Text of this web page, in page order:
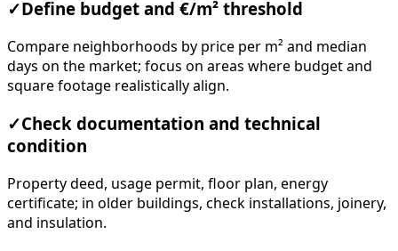
✓ Define budget and €/m² threshold
Compare neighborhoods by price per m² and median
days on the market; focus on areas where budget and
square footage realistically align.
✓Check documentation and technical
condition
Property deed, usage permit, floor plan, energy
certificate; in older buildings, check installations, joinery,
and insulation.